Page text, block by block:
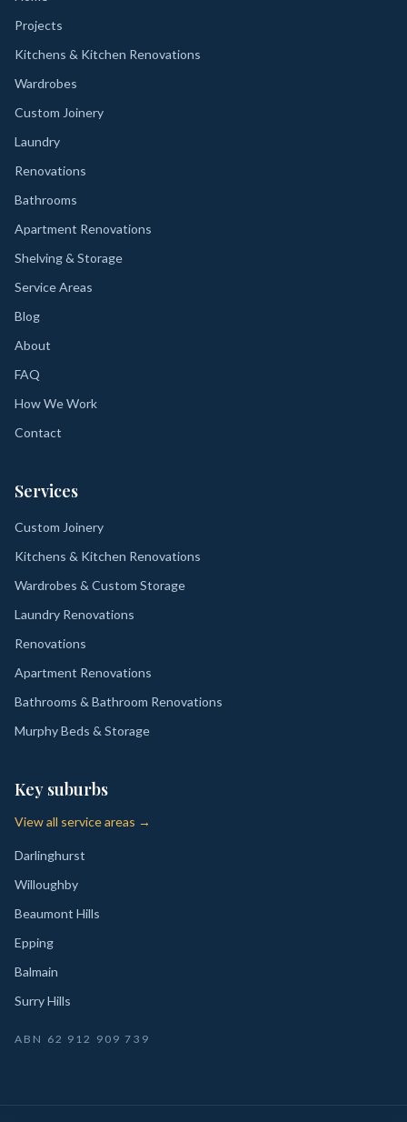
Projects
Kitchens & Kitchen Renovations
Wardrobes
Custom Joinery
Laundry
Renovations
Bathrooms
Apartment Renovations
Shelving & Storage
Service Areas
Blog
About
FAQ
How We Work
Contact
Services
Custom Joinery
Kitchens & Kitchen Renovations
Wardrobes & Custom Storage
Laundry Renovations
Renovations
Apartment Renovations
Bathrooms & Bathroom Renovations
Murphy Beds & Storage
Key suburbs
View all service areas →
Darlinghurst
Willoughby
Beaumont Hills
Epping
Balmain
Surry Hills
ABN 62 912 909 739